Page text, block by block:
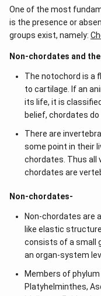
One of the most
is the presence or
groups exist, namely:
Non-chordates and
The notochord is a
to cartilage. If an
its life, it is
belief, chordates
There are
some point in their
chordates. Thus all
chordates are
Non-chordates-
Non-chordates are
like elastic
consists of a small
an organ-system
Members of
Platyhelminthes,